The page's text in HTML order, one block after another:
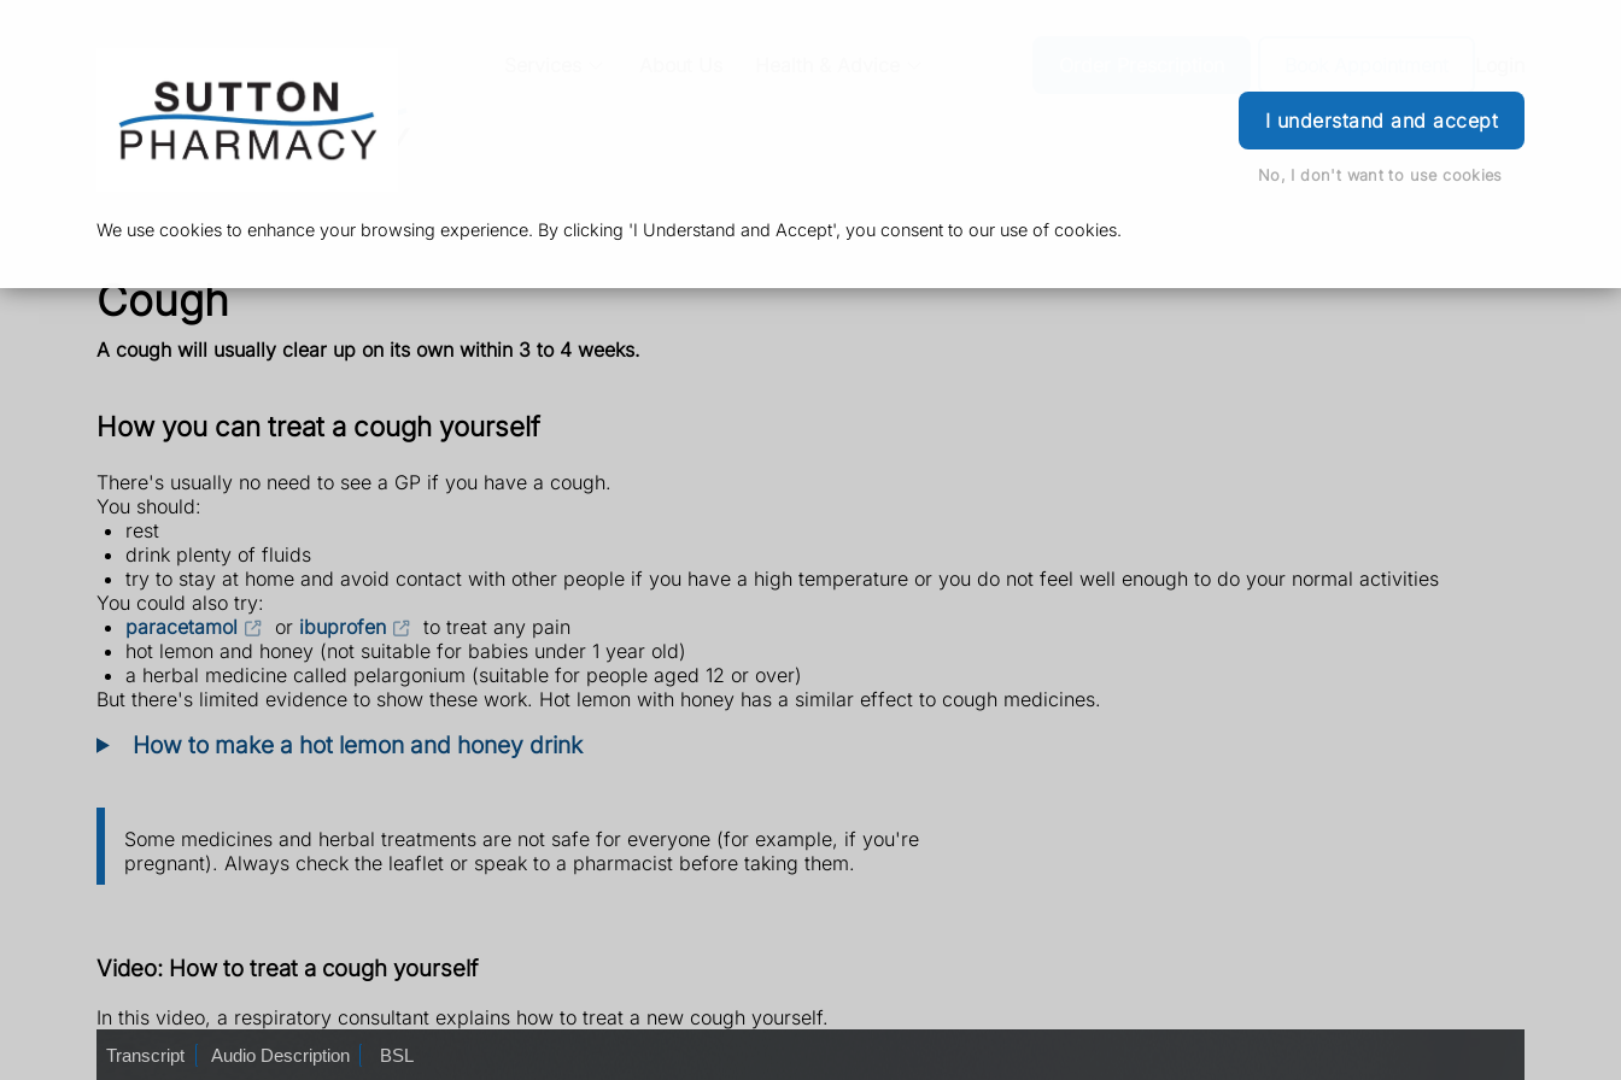
We use cookies to enhance your browsing experience. By clicking 'I Understand and Accept', you consent to our use of cookies.
I understand and accept
No, I don't want to use cookies
Cough
A cough will usually clear up on its own within 3 to 4 weeks.
How you can treat a cough yourself
There's usually no need to see a GP if you have a cough.
You should:
rest
drink plenty of fluids
try to stay at home and avoid contact with other people if you have a high temperature or you do not feel well enough to do your normal activities
You could also try:
paracetamol
or ibuprofen
to treat any pain
hot lemon and honey (not suitable for babies under 1 year old)
a herbal medicine called pelargonium (suitable for people aged 12 or over)
But there's limited evidence to show these work. Hot lemon with honey has a similar effect to cough medicines.
How to make a hot lemon and honey drink
Some medicines and herbal treatments are not safe for everyone (for example, if you're
pregnant). Always check the leaflet or speak to a pharmacist before taking them.
Video: How to treat a cough yourself
In this video, a respiratory consultant explains how to treat a new cough yourself.
TTranscript
AAudio Description
BBSL